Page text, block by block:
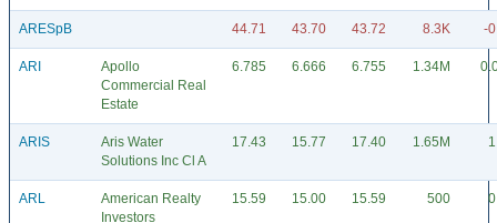
ARESpB 44.71 43.70 43.72 8.3K -
ARI
Apollo
Commercial Real
Estate
6.785 6.666 6.755 1.34M
ARIS
Aris Water
Solutions Inc Cl A
17.43 15.77 17.40 1.65M
ARL
American Realty
Investors
15.59 15.00 15.59 500